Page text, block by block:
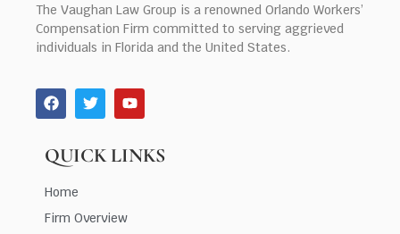
The Vaughan Law Group is a renowned Orlando Workers’
Compensation Firm committed to serving aggrieved
individuals in Florida and the United States.
QUICK LINKS
Home
Firm Overview